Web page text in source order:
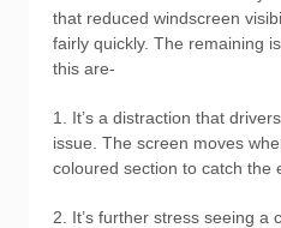
that reduced windscreen
fairly quickly. The remaining
this are-
1. It’s a distraction that
issue. The screen moves
coloured section to catch the
2. It’s further stress seeing a